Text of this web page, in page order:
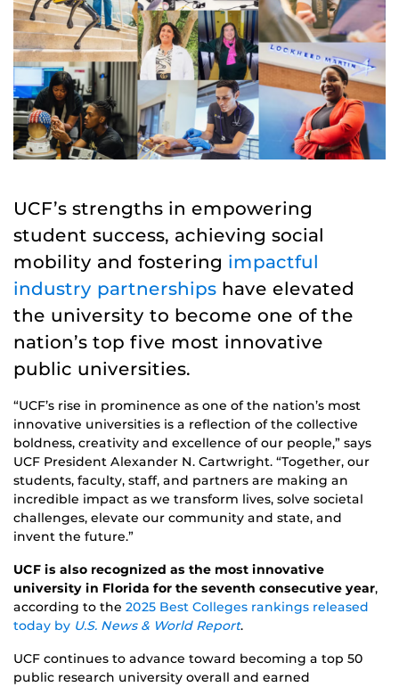
UCF’s strengths in empowering
student success, achieving social
mobility and fostering impactful
industry partnerships have elevated
the university to become one of the
nation’s top five most innovative
public universities.
“UCF’s rise in prominence as one of the nation’s most
innovative universities is a reflection of the collective
boldness, creativity and excellence of our people,” says
UCF President Alexander N. Cartwright. “Together, our
students, faculty, staff, and partners are making an
incredible impact as we transform lives, solve societal
challenges, elevate our community and state, and
invent the future.”
UCF is also recognized as the most innovative
university in Florida for the seventh consecutive year,
according to the 2025 Best Colleges rankings released
today by U.S. News & World Report.
UCF continues to advance toward becoming a top 50
public research university overall and earned